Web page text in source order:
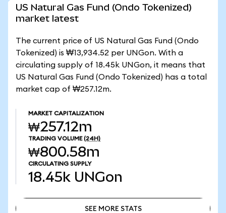
US Natural Gas Fund (Ondo Tokenized)
market latest
The current price of US Natural Gas Fund (Ondo
Tokenized) is ₩13,934.52 per UNGon. With a
circulating supply of 18.45k UNGon, it means that
US Natural Gas Fund (Ondo Tokenized) has a total
market cap of ₩257.12m.
MARKET CAPITALIZATION
₩257.12m
TRADING VOLUME (24H)
₩800.58m
CIRCULATING SUPPLY
18.45k UNGon
SEE MORE STATS